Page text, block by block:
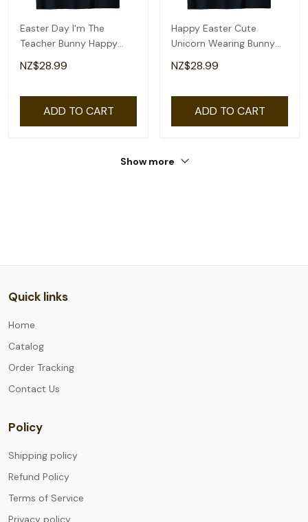
Easter Day I'm The
Teacher Bunny Happy
Easter T-Shirt
NZ$28.99
ADD TO CART
Happy Easter Cute
Unicorn Wearing Bunny
Ears Easter Eggs T-Shirt
NZ$28.99
ADD TO CART
Show more
Quick links
Home
Catalog
Order Tracking
Contact Us
Policy
Shipping policy
Refund Policy
Terms of Service
Privacy policy